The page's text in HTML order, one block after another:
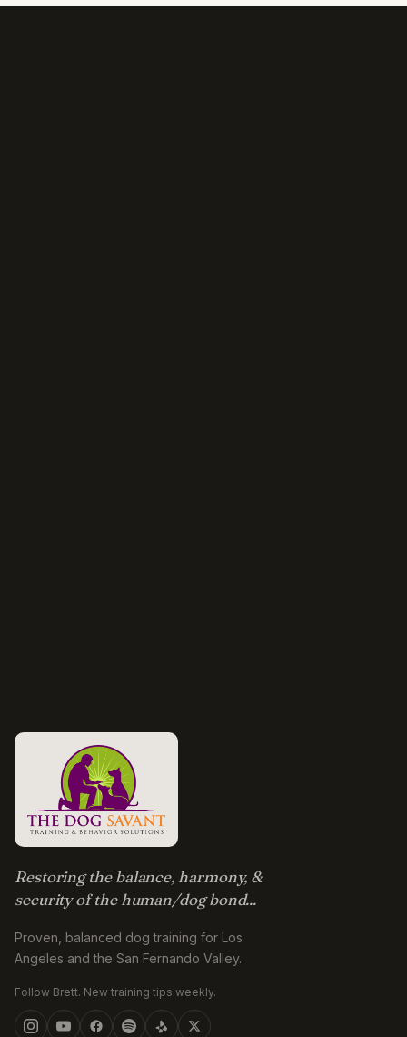
Restoring the balance, harmony, &
security of the human/dog bond...
Proven, balanced dog training for Los
Angeles and the San Fernando Valley.
Follow Brett. New training tips weekly.